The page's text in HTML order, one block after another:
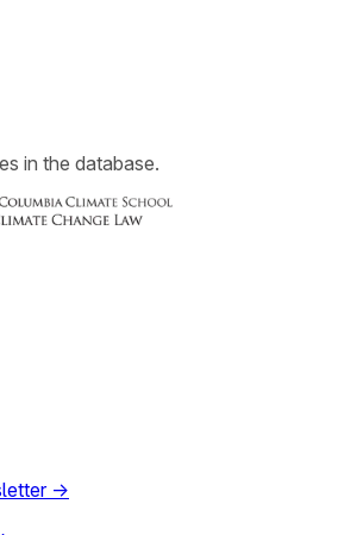
in the database.
→